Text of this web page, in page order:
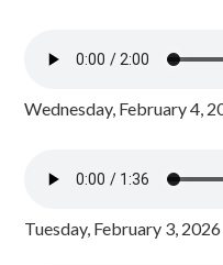
Wednesday, February 4,
Tuesday, February 3,